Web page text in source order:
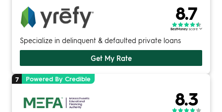
8.7
BestMoney score
Specialize in delinquent & defaulted private loans
Get My Rate
7 Powered By Credible
8.3